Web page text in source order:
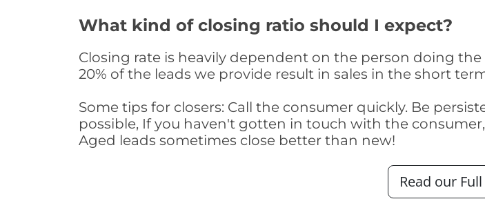
What kind of closing ratio should I expect?
Closing rate is heavily dependent on the person doing
20% of the leads we provide result in sales in the short
Some tips for closers: Call the consumer quickly. Be
possible, If you haven't gotten in touch with the
Aged leads sometimes close better than new!
Read our Full